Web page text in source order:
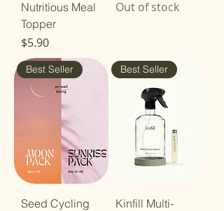
Nutritious Meal
Topper
Price
$5.90
Out of stock
Best Seller
Seed Cycling
Best Seller
Kinfill Multi-